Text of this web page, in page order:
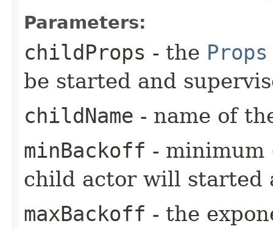
Parameters:
childProps - the Props
be started and
childName - name of
minBackoff -
child actor will started
maxBackoff - the